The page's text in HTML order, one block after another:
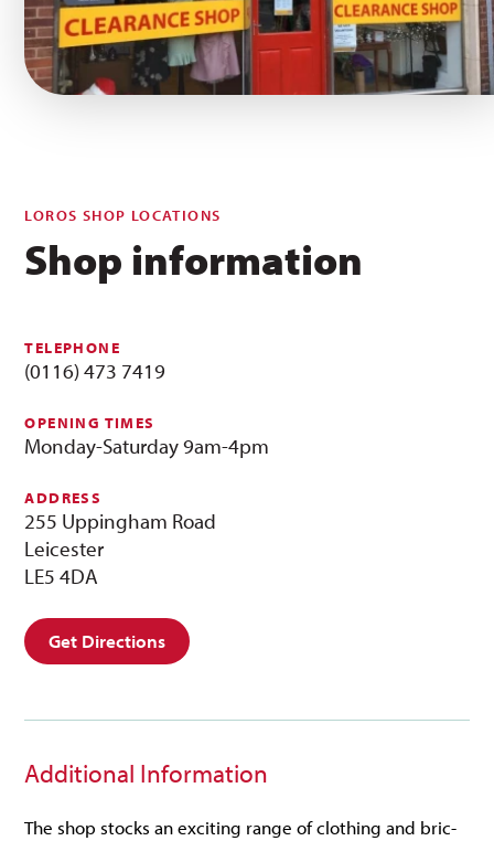
LOROS SHOP LOCATIONS
Shop information
TELEPHONE
(0116) 473 7419
OPENING TIMES
Monday-Saturday 9am-4pm
ADDRESS
255 Uppingham Road
Leicester
LE5 4DA
Get Directions
Additional Information
The shop stocks an exciting range of clothing and bric-